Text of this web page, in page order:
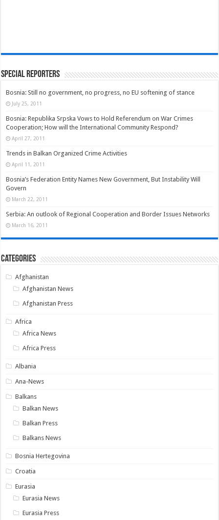
Special Reporters
Bosnia: Still no government, no progress, no EU softening of stance
July 25, 2011
Bosnia: Republika Srpska Vows to Hold Referendum on War Crimes
Cooperation; How will the International Community Respond?
April 27, 2011
Trends in Balkan Organized Crime Activities
April 11, 2011
Bosnia’s Federation Entity Names New Government, But Instability Will
Govern
March 22, 2011
Serbia: An outlook of Regional Cooperation and Border Issues Networks
March 16, 2011
Categories
Afghanistan
Afghanistan News
Afghanistan Press
Africa
Africa News
Africa Press
Albania
Ana-News
Balkans
Balkan News
Balkan Press
Balkans News
Bosnia Hertegovina
Croatia
Eurasia
Eurasia News
Eurasia Press